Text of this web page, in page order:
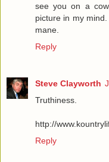
see you on a
picture in my
mane.
Reply
Steve Clayworth
Truthiness.
http://
Reply